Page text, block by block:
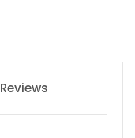
Reviews